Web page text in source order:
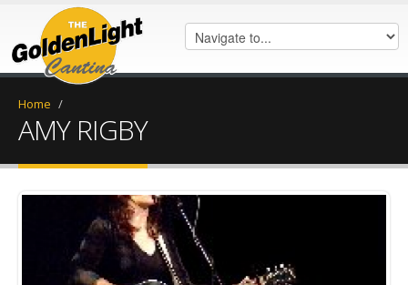
Home /
AMY RIGBY
amyrigby.png